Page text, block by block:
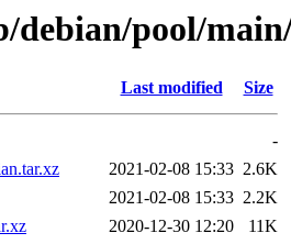
debian/pool/
Last modified Size
-
2021-02-08 15:33 2.6K
2021-02-08 15:33 2.2K
2020-12-30 12:20
11K